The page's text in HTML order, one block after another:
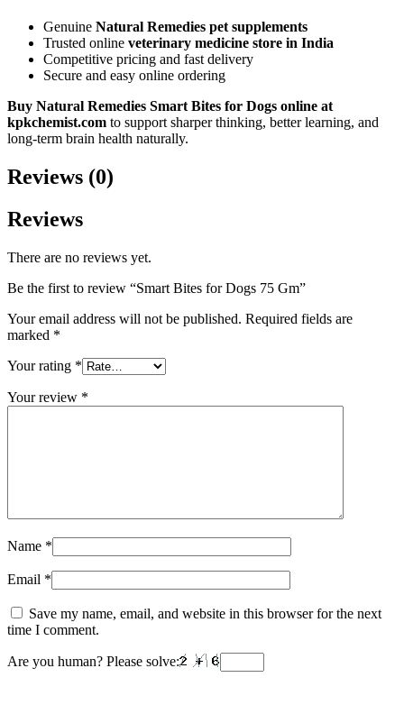
Genuine Natural Remedies pet supplements
Trusted online veterinary medicine store in India
Competitive pricing and fast delivery
Secure and easy online ordering
Buy Natural Remedies Smart Bites for Dogs online at
kpkchemist.com to support sharper thinking, better learning, and
long-term brain health naturally.
Reviews (0)
Reviews
There are no reviews yet.
Be the first to review “Smart Bites for Dogs 75 Gm”
Your email address will not be published. Required fields are
marked *
Your rating *
Your review *
Name *
Email *
Save my name, email, and website in this browser for the next
time I comment.
Are you human? Please solve: